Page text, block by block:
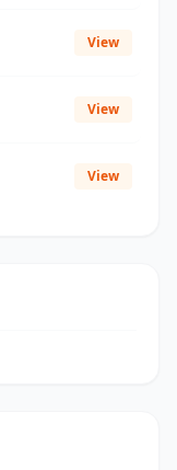
View
View
View